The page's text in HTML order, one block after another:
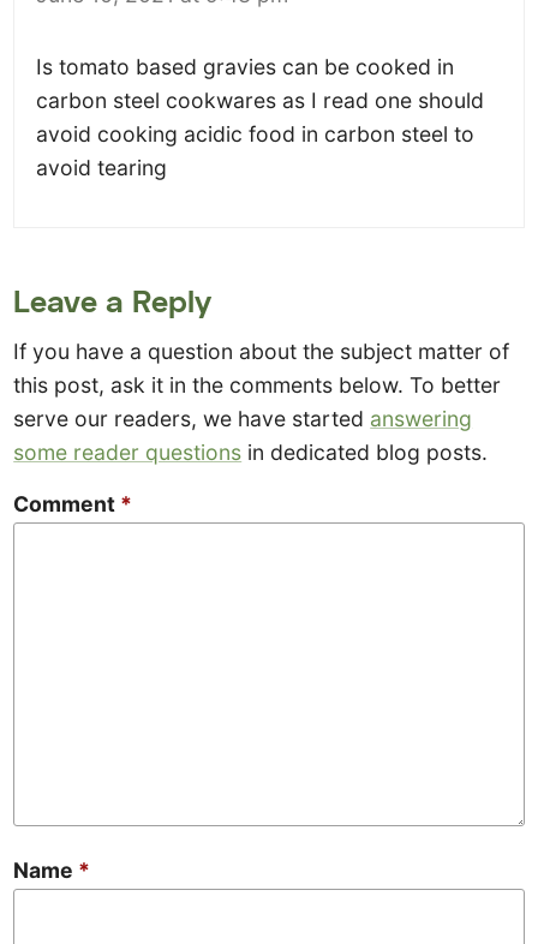
Is tomato based gravies can be cooked in
carbon steel cookwares as I read one should
avoid cooking acidic food in carbon steel to
avoid tearing
Leave a Reply
If you have a question about the subject matter of
this post, ask it in the comments below. To better
serve our readers, we have started answering
some reader questions in dedicated blog posts.
Comment *
Name *